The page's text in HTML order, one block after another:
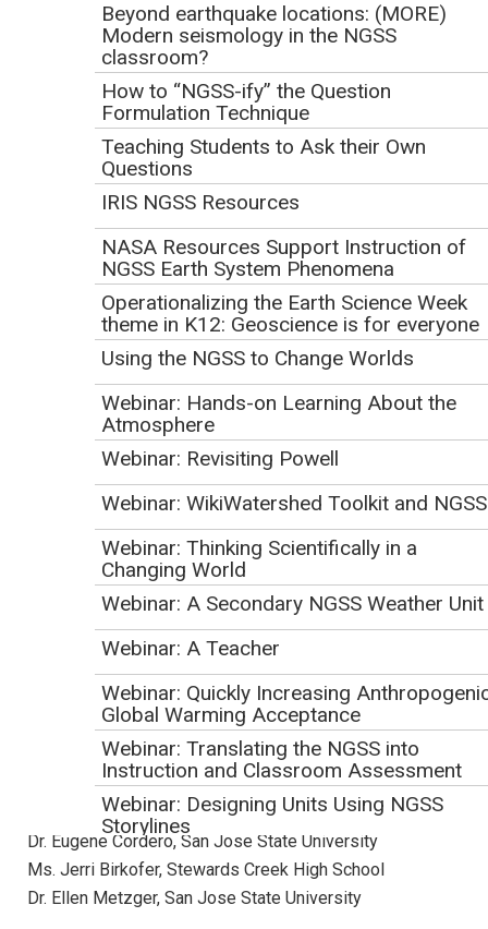
Click to watch the screencast.
Click to view
Webinar Description
The Next Generation Science Standards includes a
significant focus on sustainability, through standards
focused on human impacts on Earth Systems, climate
change, natural hazards and natural resources. We will hear
from three different sustainability-focused NGSS
initiatives. Kathryn Baldwin will introduce the Education for
Sustainability framework being used for teacher preparation
in Washington State, Jerri Birkofer will describe use of
NGSS within a place-based environmental justice module,
and Ellen Metzger and Eugene Cordero will describe NGSS-
aligned curriculum and professional development with the
Green Ninja project.
Presenters:
Dr. Kathryn Baldwin, Eastern Washington University
Dr. Eugene Cordero, San Jose State University
Ms. Jerri Birkofer, Stewards Creek High School
Dr. Ellen Metzger, San Jose State University
Beyond earthquake locations: (MORE)
Modern seismology in the NGSS
classroom?
How to “NGSS-ify” the Question
Formulation Technique
Teaching Students to Ask their Own
Questions
IRIS NGSS Resources
NASA Resources Support Instruction of
NGSS Earth System Phenomena
Operationalizing the Earth Science Week
theme in K12: Geoscience is for everyone
Using the NGSS to Change Worlds
Webinar: Hands-on Learning About the
Atmosphere
Webinar: Revisiting Powell
Webinar: WikiWatershed Toolkit and NGSS
Webinar: Thinking Scientifically in a
Changing World
Webinar: A Secondary NGSS Weather Unit
Webinar: A Teacher
Webinar: Quickly Increasing
Global Warming Acceptance
Webinar: Translating the NGSS into
Instruction and Classroom Assessment
Webinar: Designing Units Using NGSS
Storylines
Webinar: Integrating High School Earth &
Space Science into Chemistry Classes
April 2018 NGSS Webinar